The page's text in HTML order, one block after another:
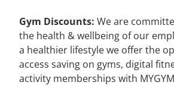
Gym Discounts: We are
the health & wellbeing of our
a healthier lifestyle we offer the
access saving on gyms, digital
activity memberships with